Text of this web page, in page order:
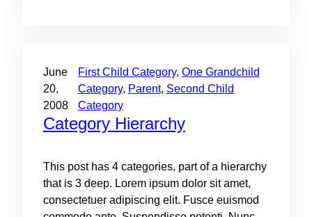
June
20,
2008
First Child Category, One Grandchild
Category, Parent, Second Child
Category
Category Hierarchy
This post has 4 categories, part of a hierarchy
that is 3 deep. Lorem ipsum dolor sit amet,
consectetuer adipiscing elit. Fusce euismod